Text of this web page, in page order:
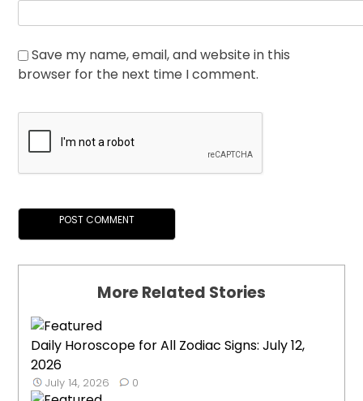
Save my name, email, and website in this
browser for the next time I comment.
More Related Stories
Daily Horoscope for All Zodiac Signs: July 12,
2026
July 14, 2026 0